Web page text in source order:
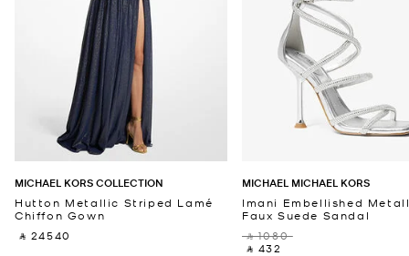
MICHAEL KORS COLLECTION
Hutton Metallic Striped Lamé
Chiffon Gown
‎ ⃁ 24540 ‎
MICHAEL MICHAEL KORS
Imani Embellished
Faux Suede Sandal
‎ ⃁ 1080 ‎
‎ ⃁ 432 ‎